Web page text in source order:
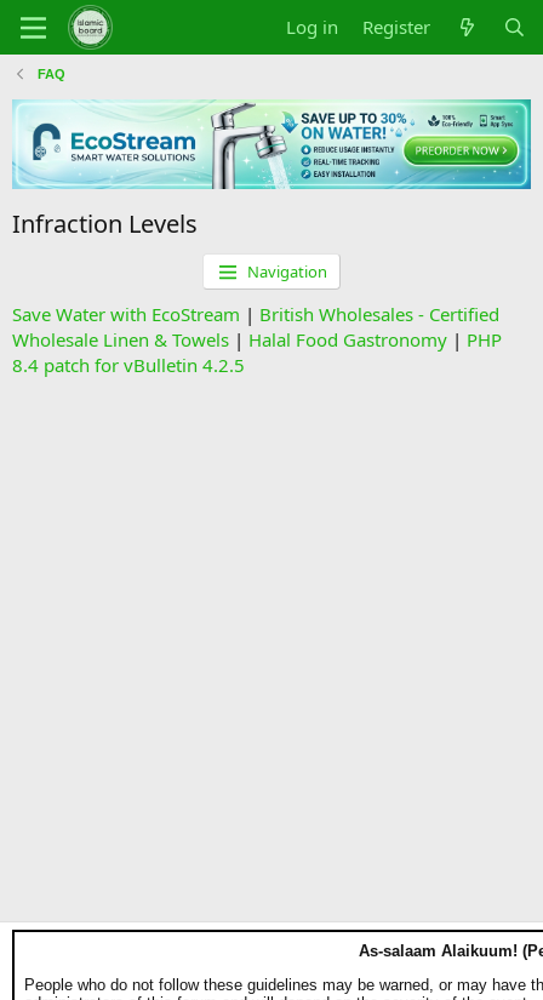
Log in Register
FAQ
Infraction Levels
Navigation
Save Water with EcoStream | British Wholesales - Certified
Wholesale Linen & Towels | Halal Food Gastronomy | PHP
8.4 patch for vBulletin 4.2.5
As-salaam Alaikuum!
People who do not follow these guidelines may be warned, or may have